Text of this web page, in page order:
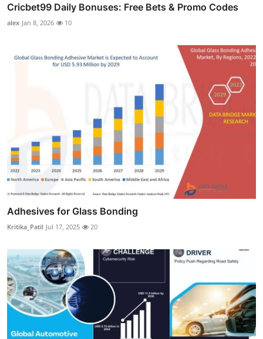
Cricbet99 Daily Bonuses: Free Bets & Promo Codes
alex Jan 8, 2026 10
Adhesives for Glass Bonding
Kritika_Patil Jul 17, 2025 20